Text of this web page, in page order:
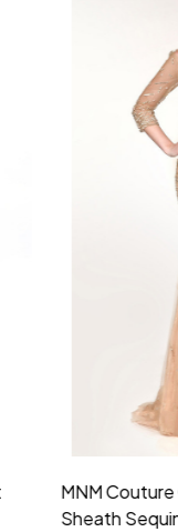
21553 Chiffon
Dress